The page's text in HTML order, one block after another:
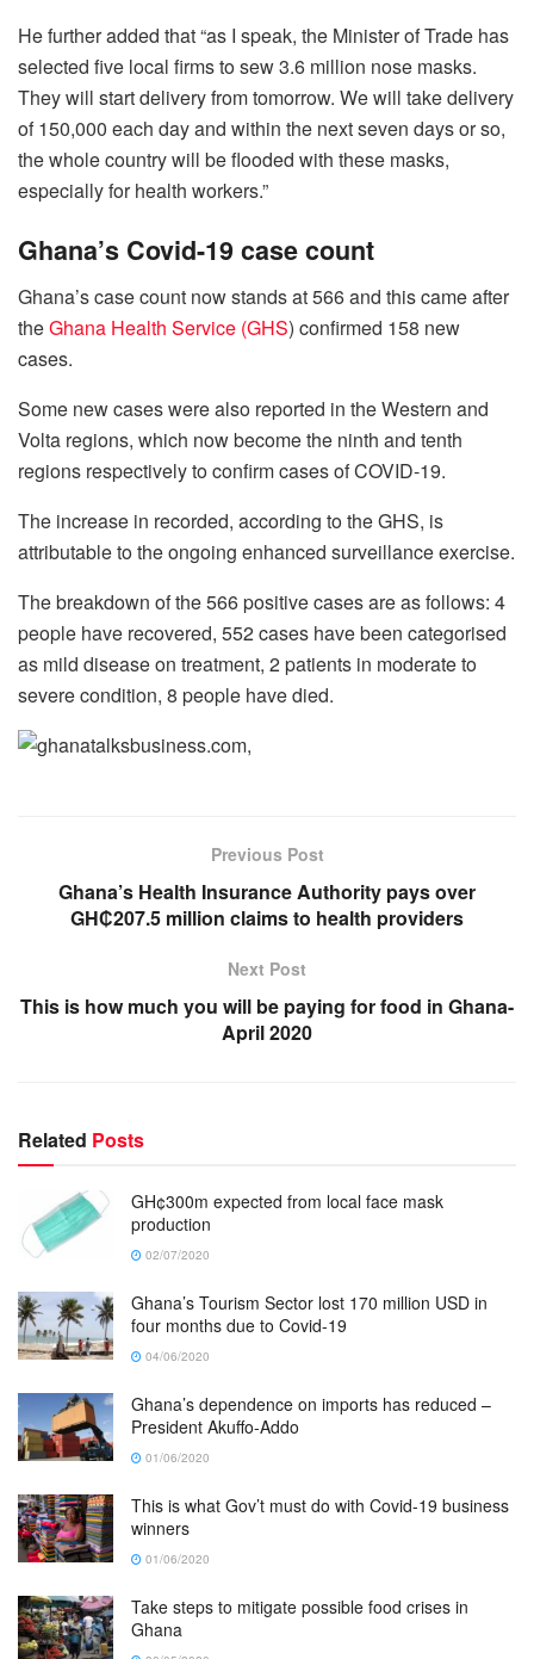
He further added that “as I speak, the Minister of Trade has
selected five local firms to sew 3.6 million nose masks.
They will start delivery from tomorrow. We will take delivery
of 150,000 each day and within the next seven days or so,
the whole country will be flooded with these masks,
especially for health workers.”
Ghana’s Covid-19 case count
Ghana’s case count now stands at 566 and this came after
theGhana Health Service (GHS) confirmed 158 new
cases.
Some new cases were also reported in the Western and
Volta regions, which now become the ninth and tenth
regions respectively to confirm cases of COVID-19.
The increase in recorded, according to the GHS, is
attributable to the ongoing enhanced surveillance exercise.
The breakdown of the 566 positive cases are as follows: 4
people have recovered, 552 cases have been categorised
as mild disease on treatment, 2 patients in moderate to
severe condition, 8 people have died.
Previous Post
Ghana’s Health Insurance Authority pays over
GH₵207.5 million claims to health providers
Next Post
This is how much you will be paying for food in Ghana-
April 2020
Related Posts
GH¢300m expected from local face mask
production
02/07/2020
Ghana’s Tourism Sector lost 170 million USD in
four months due to Covid-19
04/06/2020
Ghana’s dependence on imports has reduced –
President Akuffo-Addo
01/06/2020
This is what Gov’t must do with Covid-19 business
winners
01/06/2020
Take steps to mitigate possible food crises in
Ghana